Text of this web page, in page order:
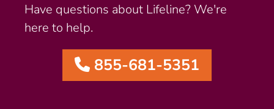
Have questions about Lifeline? We're
here to help.
855-681-5351